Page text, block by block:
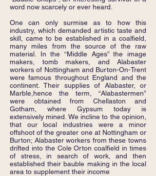
word now scarcely or ever heard.
One can only surmise as to how this
industry, which demanded artistic taste and
skill, came to be established in a coalfield,
many miles from the source of the raw
material. In the “Middle Ages” the image
makers, tomb makers, and Alabaster
workers of Nottingham and Burton-On-Trent
were famous throughout England and the
continent. Their supplies of Alabaster, or
Marble,hence the term, “Alabastermen”
were obtained from Chellaston and
Gotham, where Gypsum today is
extensively mined. We incline to the opinion,
that our local industries were a minor
offshoot of the greater one at Nottingham or
Burton; Alabaster workers from these towns
drifted into the Cole Orton coalfield in times
of stress, in search of work, and then
established their bauble making in the local
area to supplement their income